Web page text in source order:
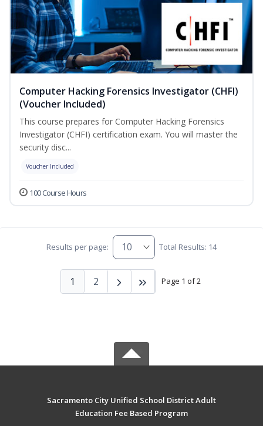
Computer Hacking Forensics Investigator (CHFI)
(Voucher Included)
This course prepares for Computer Hacking Forensics
Investigator (CHFI) certification exam. You will master the
security disc...
Voucher Included
100 Course Hours
Results per page: Total Results: 14
Page 1 of 2
1 2
Sacramento City Unified School District Adult
Education Fee Based Program